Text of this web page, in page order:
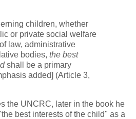
children, whether
or private social welfare
law, administrative
bodies, the best
shall be a primary
added] (Article 3,
the UNCRC, later in the book he
best interests of the child" as a